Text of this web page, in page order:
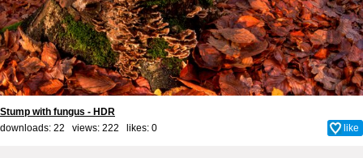
Stump with fungus - HDR
downloads: 22 views: 222 likes: 0 like